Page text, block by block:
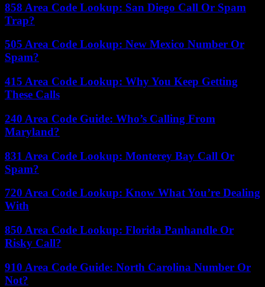
858 Area Code Lookup: San Diego Call Or Spam
Trap?
505 Area Code Lookup: New Mexico Number Or
Spam?
415 Area Code Lookup: Why You Keep Getting
These Calls
240 Area Code Guide: Who’s Calling From
Maryland?
831 Area Code Lookup: Monterey Bay Call Or
Spam?
720 Area Code Lookup: Know What You’re Dealing
With
850 Area Code Lookup: Florida Panhandle Or
Risky Call?
910 Area Code Guide: North Carolina Number Or
Not?